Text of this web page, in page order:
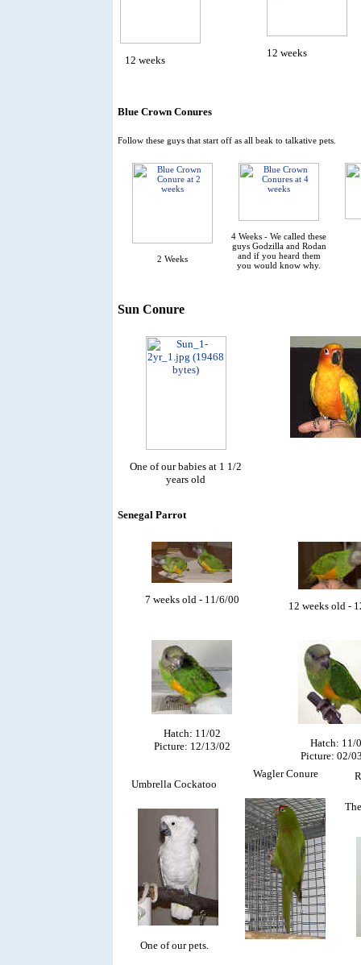
12 weeks
12 weeks
Blue Crown Conures
Follow these guys that start off as all beak to talkative pets.
2 Weeks
4 Weeks - We called these
guys Godzilla and Rodan
and if you heard them
you would know why.
Sun Conure
One of our babies at 1 1/2
years old
Senegal Parrot
7 weeks old - 11/6/00
12 weeks old -
Hatch: 11/02
Picture: 12/13/02
Hatch: 11/
Picture: 02/
Umbrella Cockatoo
One of our pets.
Wagler Conure